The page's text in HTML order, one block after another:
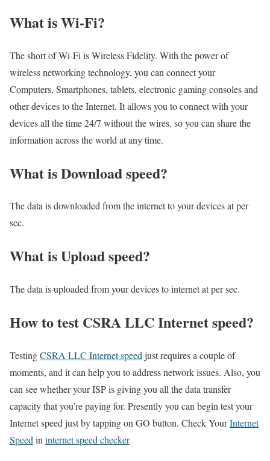
What is Wi-Fi?
The short of Wi-Fi is Wireless Fidelity. With the power of
wireless networking technology, you can connect your
Computers, Smartphones, tablets, electronic gaming consoles and
other devices to the Internet. It allows you to connect with your
devices all the time 24/7 without the wires. so you can share the
information across the world at any time.
What is Download speed?​
The data is downloaded from the internet to your devices at per
sec.
What is Upload speed?
The data is uploaded from your devices to internet at per sec.
How to test CSRA LLC Internet speed?
TestingCSRA LLC Internet speed just requires a couple of
moments, and it can help you to address network issues. Also, you
can see whether your ISP is giving you all the data transfer
capacity that you’re paying for. Presently you can begin test your
Internet speed just by tapping on GO button. Check YourInternet
Speed in internet speed checker